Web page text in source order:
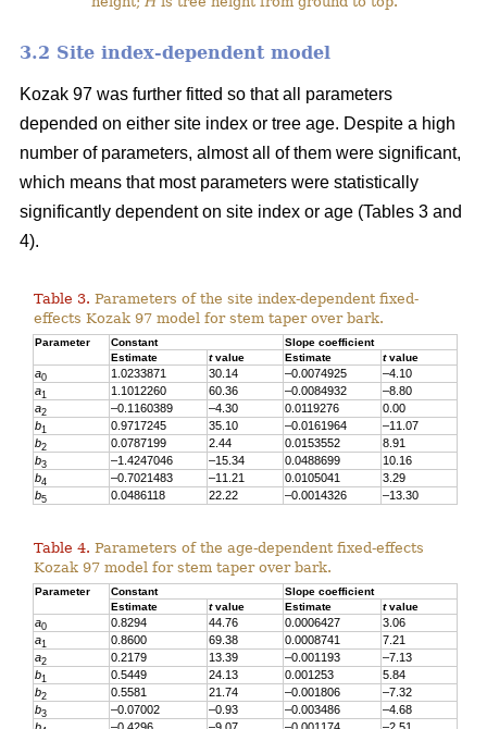
3.2 Site index-dependent model
Kozak 97 was further fitted so that all parameters
depended on either site index or tree age. Despite a high
number of parameters, almost all of them were significant,
which means that most parameters were statistically
significantly dependent on site index or age (Tables 3 and
4).
Table 3. Parameters of the site index-dependent fixed-
effects Kozak 97 model for stem taper over bark.
Parameter Constant
Slope coefficient
Estimate
tvalue Estimate tvalue
a0 1.0233871 30.14 –0.0074925
–4.10
a1 1.1012260 60.36 –0.0084932
–8.80
a2 –0.1160389 –4.30 0.0119276
0.00
b1 0.9717245 35.10 –0.0161964
–11.07
b2 0.0787199 2.44 0.0153552
8.91
b3 –1.4247046 –15.34 0.0488699
10.16
b4 –0.7021483 –11.21 0.0105041
3.29
b5 0.0486118 22.22 –0.0014326 –13.30
Table 4. Parameters of the age-dependent fixed-effects
Kozak 97 model for stem taper over bark.
Parameter Constant
Slope coefficient
Estimate
tvalue Estimate tvalue
a0 0.8294 44.76 0.0006427
3.06
a1 0.8600 69.38 0.0008741
7.21
a2 0.2179 13.39 –0.001193
–7.13
b1 0.5449 24.13 0.001253
5.84
b2 0.5581 21.74 –0.001806
–7.32
b3 –0.07002 –0.93 –0.003486
–4.68